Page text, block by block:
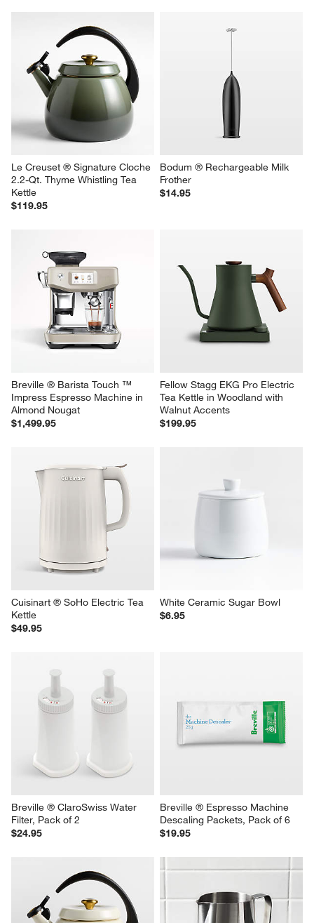
Le Creuset ® Signature Cloche
2.2-Qt. Thyme Whistling Tea
Kettle
$119.95
Bodum ® Rechargeable Milk
Frother
$14.95
Breville ® Barista Touch ™
Impress Espresso Machine in
Almond Nougat
$1,499.95
Fellow Stagg EKG Pro Electric
Tea Kettle in Woodland with
Walnut Accents
$199.95
Cuisinart ® SoHo Electric Tea
Kettle
$49.95
White Ceramic Sugar Bowl
$6.95
Breville ® ClaroSwiss Water
Filter, Pack of 2
$24.95
Breville ® Espresso Machine
Descaling Packets, Pack of 6
$19.95